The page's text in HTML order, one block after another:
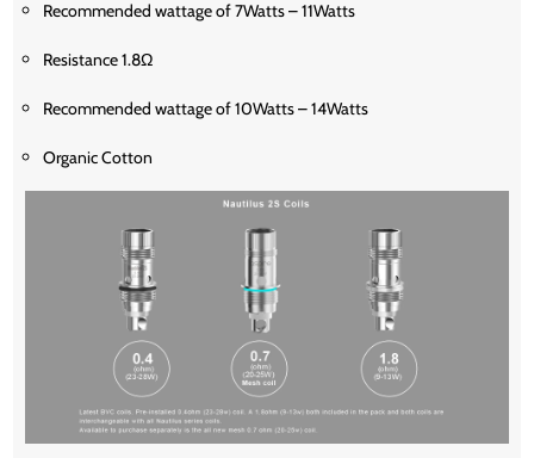
Recommended wattage of 7Watts – 11Watts
Resistance 1.8Ω
Recommended wattage of 10Watts – 14Watts
Organic Cotton